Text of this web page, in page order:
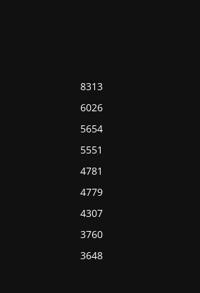
8313
6026
5654
5551
4781
4779
4307
3760
3648